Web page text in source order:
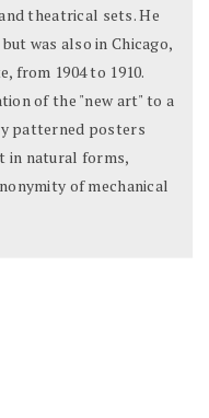
theatrical sets. He
was also in Chicago,
from 1904 to 1910.
of the "new art" to a
patterned posters
in natural forms,
of mechanical